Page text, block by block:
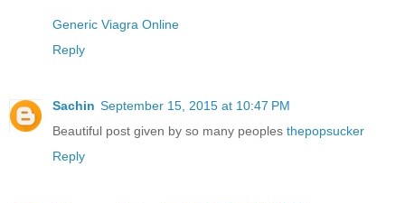
Generic Viagra Online
Reply
Sachin September 15, 2015 at 10:47 PM
Beautiful post given by so many peoples thepopsucker
Reply